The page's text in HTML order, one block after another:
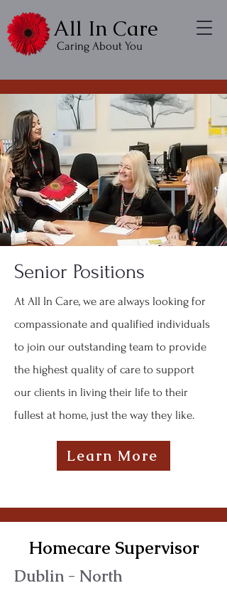
Caring About You
All In Care
Senior Positions
At All In Care, we are always looking for
compassionate and qualified individuals
to join our outstanding team to provide
the highest quality of care to support
our clients in living their life to their
fullest at home, just the way they like.
Learn More
Homecare Supervisor
Dublin - North